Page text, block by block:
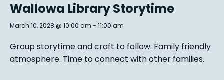
Wallowa Library Storytime
March 10, 2028 @ 10:00 am - 11:00 am
Group storytime and craft to follow. Family friendly
atmosphere. Time to connect with other families.